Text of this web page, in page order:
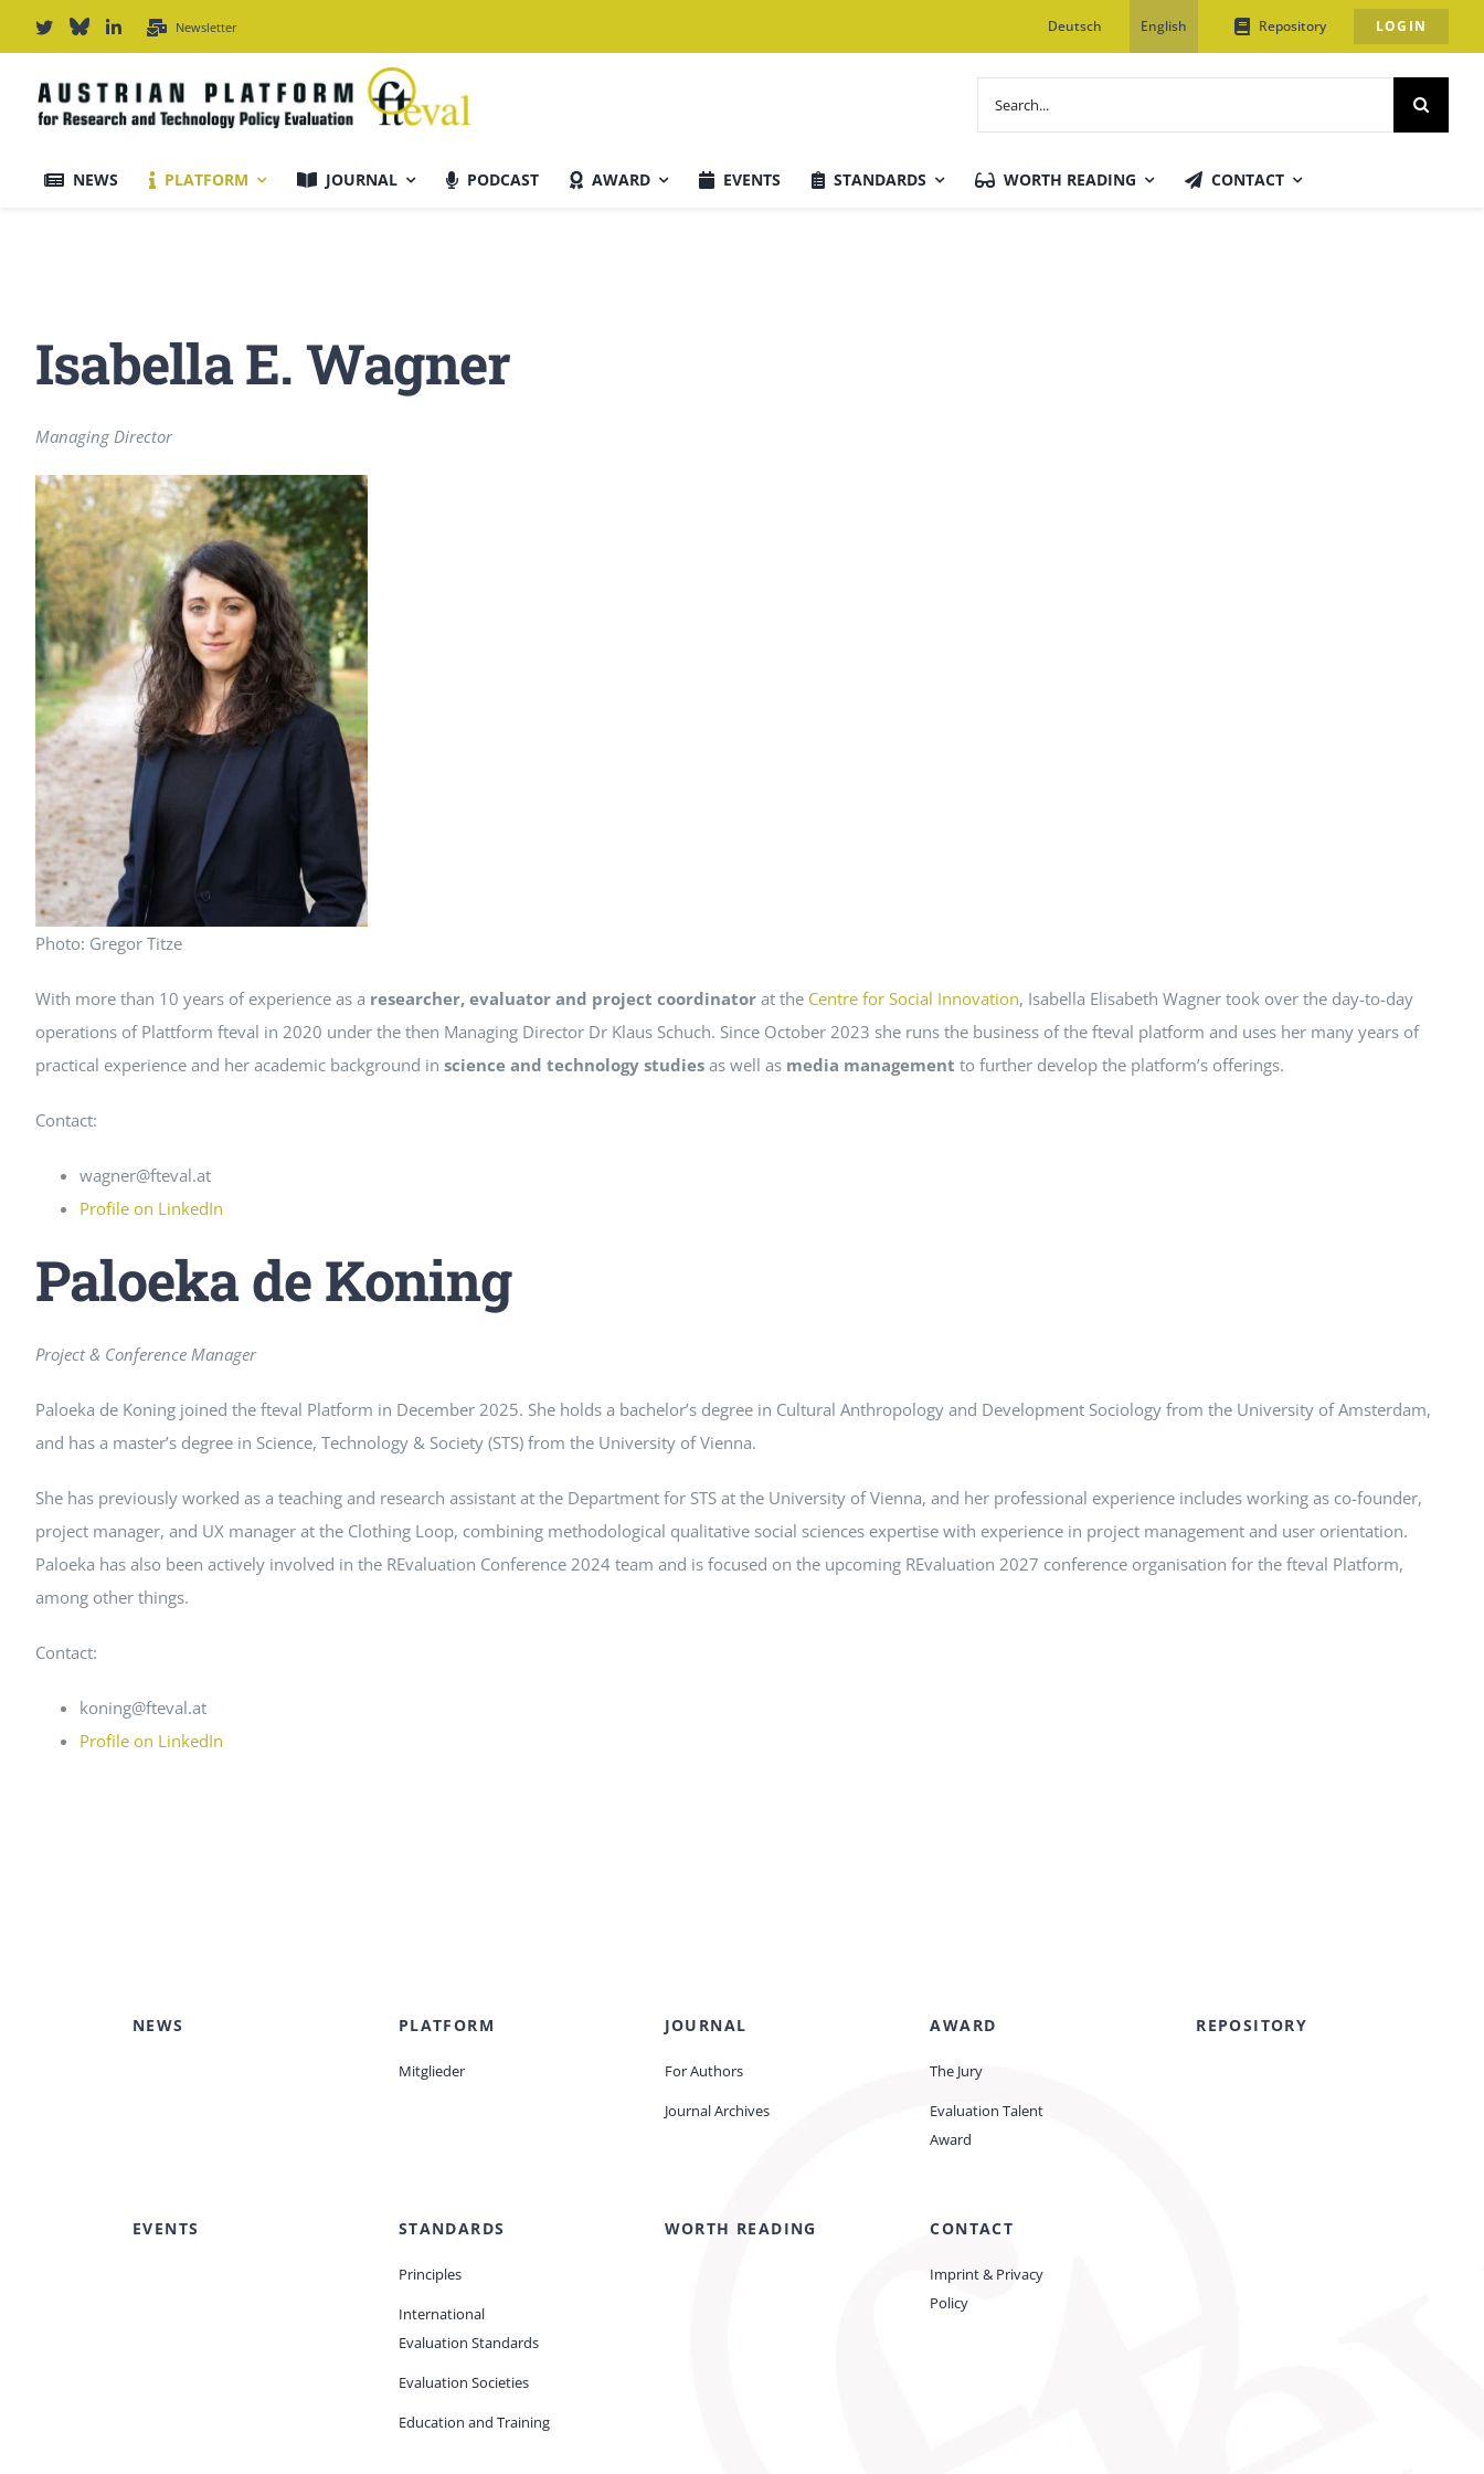
to
content
Newsletter Deutsch English Repository LOGIN
for:
NEWS PLATFORM JOURNAL
For Authors
Editorial Board
Peer Review Policy
Journal Archives
Journal Subscription
PODCAST AWARD EVENTS STANDARDS WORTH READING CONTACT
Isabella E. Wagner
Managing Director
Photo: Gregor Titze
With more than 10 years of experience as a researcher, evaluator and project coordinatorat the Centre for Social Innovation, Isabella Elisabeth Wagner took over the day-to-day
operations of Plattform fteval in 2020 under the then Managing Director Dr Klaus Schuch. Since October 2023 she runs the business of the fteval platform and uses her many years of
practical experience and her academic background in science and technology studiesas well as media management to further develop the platform’s offerings.
Contact:
wagner@fteval.at
Profile on LinkedIn
Paloeka de Koning
Project & Conference Manager
Paloeka de Koning joined the fteval Platform in December 2025. She holds a bachelor’s degree in Cultural Anthropology and Development Sociology from the University of Amsterdam,
and has a master’s degree in Science, Technology & Society (STS) from the University of Vienna.
She has previously worked as a teaching and research assistant at the Department for STS at the University of Vienna, and her professional experience includes working as co-founder,
project manager, and UX manager at the Clothing Loop, combining methodological qualitative social sciences expertise with experience in project management and user orientation.
Paloeka has also been actively involved in the REvaluation Conference 2024 team and is focused on the upcoming REvaluation 2027 conference organisation for the fteval Platform,
among other things.
Contact:
koning@fteval.at
Profile on LinkedIn
NEWS PLATFORM
Mitglieder
JOURNAL
For Authors
Journal Archives
AWARD
The Jury
Evaluation Talent
Award
REPOSITORY
EVENTS STANDARDS
Principles
International
Evaluation Standards
Evaluation Societies
Education and Training
WORTH READING CONTACT
Imprint & Privacy
Policy